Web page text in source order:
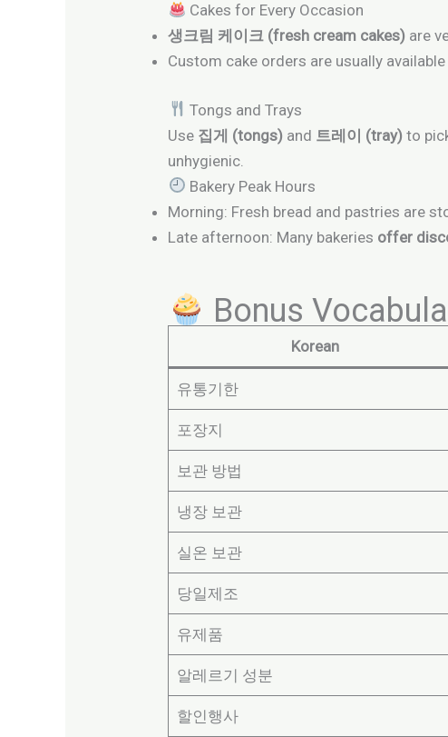
Cakes for Every Occasion
생크림 케이크 (fresh cream cakes) are
Custom cake orders are usually
Tongs and Trays
Use 집게 (tongs) and 트레이 (tray) to
unhygienic.
Bakery Peak Hours
Morning: Fresh bread and pastries are
Late afternoon: Many bakeries offer
Bonus
Korean
유통기한
포장지
보관 방법
냉장 보관
실온 보관
당일제조
유제품
알레르기 성분
할인행사